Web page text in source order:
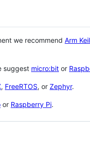
we recommend Arm
suggest micro:bit or
, FreeRTOS, or Zephyr.
or Raspberry Pi.